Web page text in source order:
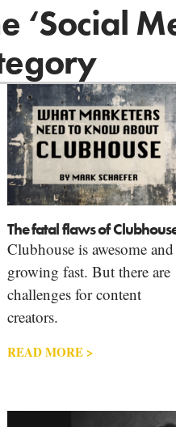
‘Social
The fatal flaws of
Clubhouse is awesome and
growing fast. But there are
challenges for content
creators.
READ MORE >